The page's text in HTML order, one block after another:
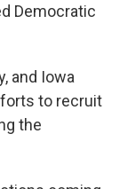
Democratic
and Iowa
to recruit
the